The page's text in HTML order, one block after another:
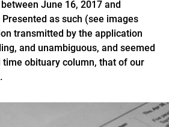
June 16, 2017 and
Presented as such (see images
transmitted by the application
and unambiguous, and seemed
obituary column, that of our